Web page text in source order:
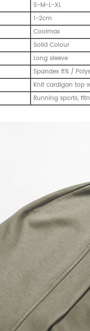
S-M-L-XL
1-2cm
Coolmax
Solid Colour
Long sleeve
Spandex 8% /
Knit cardigan top
Running sports,